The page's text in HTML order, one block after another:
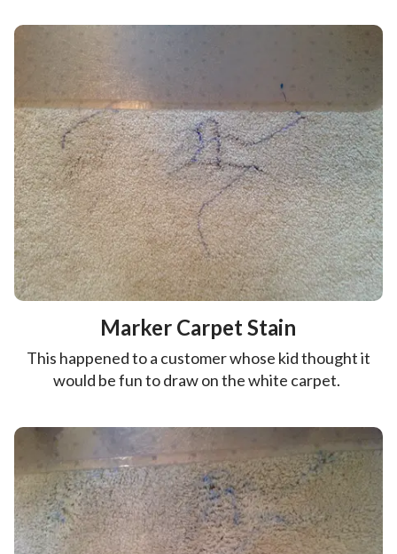
Marker Carpet Stain
This happened to a customer whose kid thought it
would be fun to draw on the white carpet.